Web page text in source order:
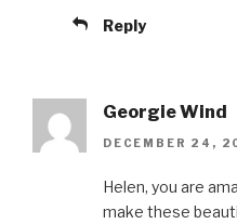
Reply
Georgie Wind
DECEMBER 24,
Helen, you are
make these